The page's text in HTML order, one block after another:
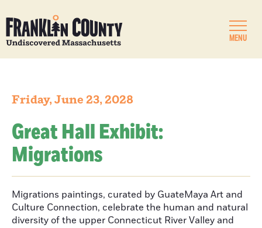
MENU
Friday, June 23, 2028
Great Hall Exhibit:
Migrations
Migrations paintings, curated by GuateMaya Art and
Culture Connection, celebrate the human and natural
diversity of the upper Connecticut River Valley and